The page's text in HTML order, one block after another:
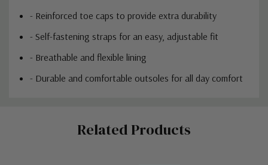
- Reinforced toe caps to provide extra durability
- Self-fastening straps for an easy, adjustable fit
- Breathable and flexible lining
- Durable and comfortable outsoles for all day comfort
Related Products